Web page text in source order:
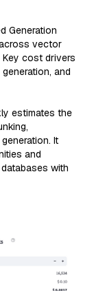
Generation
vector
Key cost drivers
and
estimates the
It
and
with